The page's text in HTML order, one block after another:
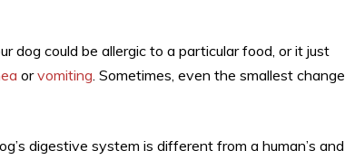
dog could be allergic to a particular food, or it just
orvomiting. Sometimes, even the smallest change
digestive system is different from a human’s and